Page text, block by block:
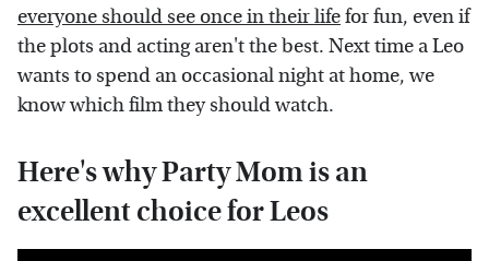
everyone should see once in their lifefor fun, even if
the plots and acting aren't the best. Next time a Leo
wants to spend an occasional night at home, we
know which film they should watch.
Here's why Party Mom is an
excellent choice for Leos